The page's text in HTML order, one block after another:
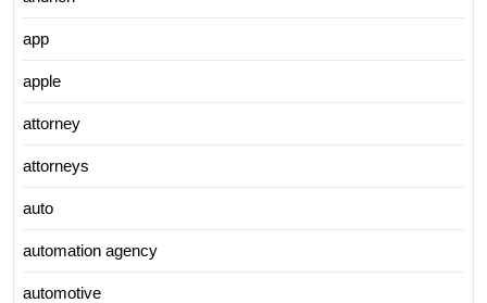
app
apple
attorney
attorneys
auto
automation agency
automotive